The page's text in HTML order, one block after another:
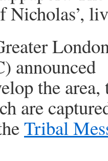
Nicholas’,
announced
the area,
are
Tribal